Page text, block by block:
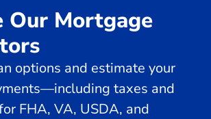
Our Mortgage
options and estimate your
taxes and
FHA, VA, USDA, and